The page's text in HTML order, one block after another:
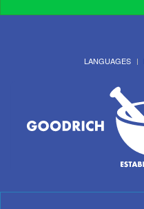
LANGUAGES